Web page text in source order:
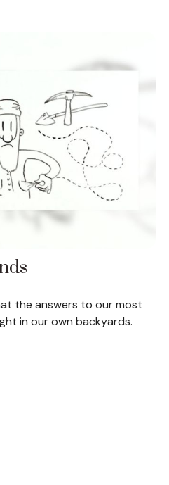
the answers to our most
in our own backyards.